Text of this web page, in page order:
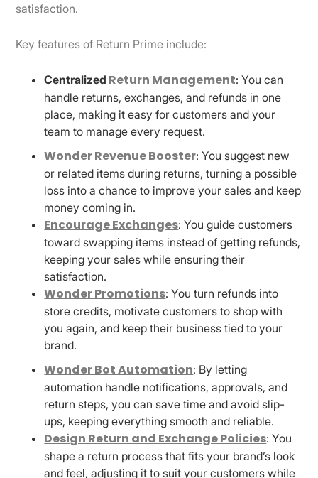
satisfaction.
Key features of Return Prime include:
Centralized Return Management: You can
handle returns, exchanges, and refunds in one
place, making it easy for customers and your
team to manage every request.
Wonder Revenue Booster: You suggest new
or related items during returns, turning a possible
loss into a chance to improve your sales and keep
money coming in.
Encourage Exchanges: You guide customers
toward swapping items instead of getting refunds,
keeping your sales while ensuring their
satisfaction.
Wonder Promotions: You turn refunds into
store credits, motivate customers to shop with
you again, and keep their business tied to your
brand.
Wonder Bot Automation: By letting
automation handle notifications, approvals, and
return steps, you can save time and avoid slip-
ups, keeping everything smooth and reliable.
Design Return and Exchange Policies: You
shape a return process that fits your brand’s look
and feel, adjusting it to suit your customers while